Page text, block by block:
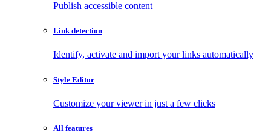
Publish accessible content
Link detection
Identify, activate and import your links automatically
Style Editor
Customize your viewer in just a few clicks
All features